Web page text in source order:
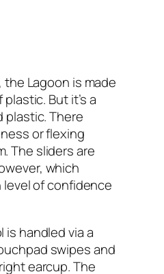
the Lagoon is made
But it’s a
plastic. There
or flexing
The sliders are
which
of confidence
handled via a
swipes and
earcup. The